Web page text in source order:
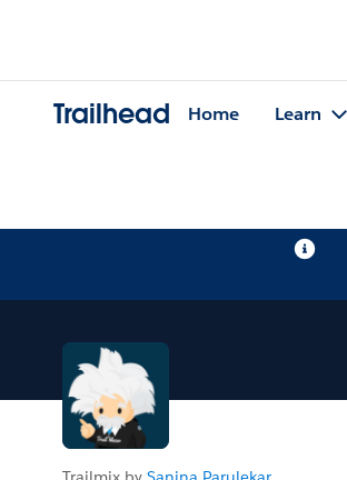
Trailhead Home Learn